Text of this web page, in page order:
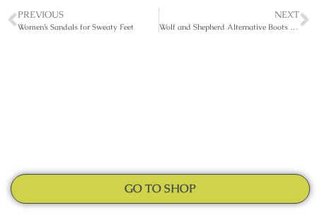
PREVIOUS
Women’s Sandals for Sweaty Feet
NEXT
Wolf and Shepherd Alternative Boots And Sandals
GO TO SHOP